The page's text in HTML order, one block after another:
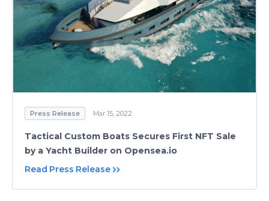
Press Release Mar 15, 2022
Tactical Custom Boats Secures First NFT Sale
by a Yacht Builder on Opensea.io
Read Press Release